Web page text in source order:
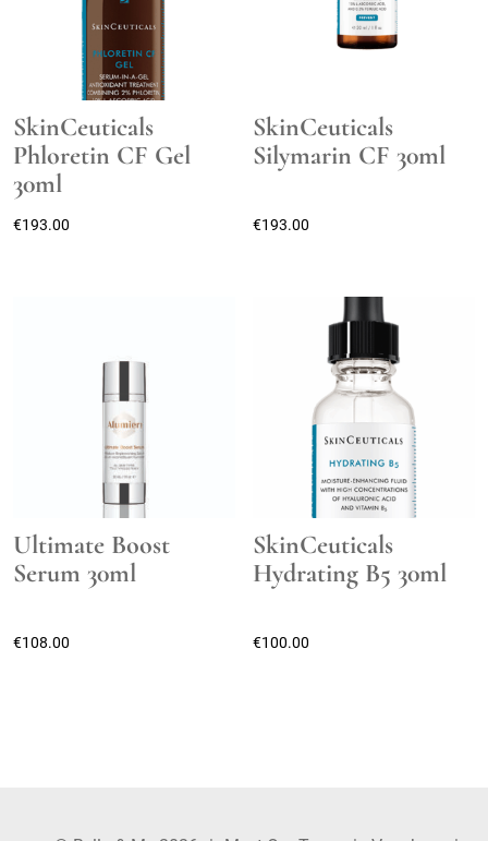
SkinCeuticals
Phloretin CF Gel
30ml
€193.00
SkinCeuticals
Silymarin CF 30ml
€193.00
Ultimate Boost
Serum 30ml
€108.00
SkinCeuticals
Hydrating B5 30ml
€100.00